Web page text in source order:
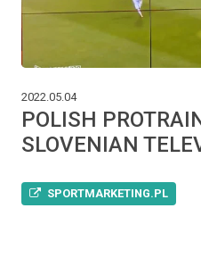
2022.05.04
POLISH
SLOVENIAN
SPORTMARKETING.PL